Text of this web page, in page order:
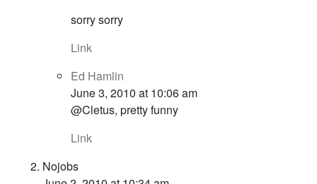
sorry sorry
Link
Ed Hamlin
June 3, 2010 at 10:06 am
@Cletus, pretty funny
Link
Nojobs